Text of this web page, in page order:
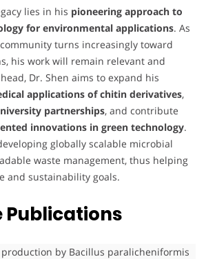
lies in his pioneering approach to
for environmental applications. As
turns increasingly toward
his work will remain relevant and
Dr. Shen aims to expand his
applications of chitin derivatives,
partnerships, and contribute
innovations in green technology.
globally scalable microbial
waste management, thus helping
and sustainability goals.
Publications
by Bacillus paralicheniformis